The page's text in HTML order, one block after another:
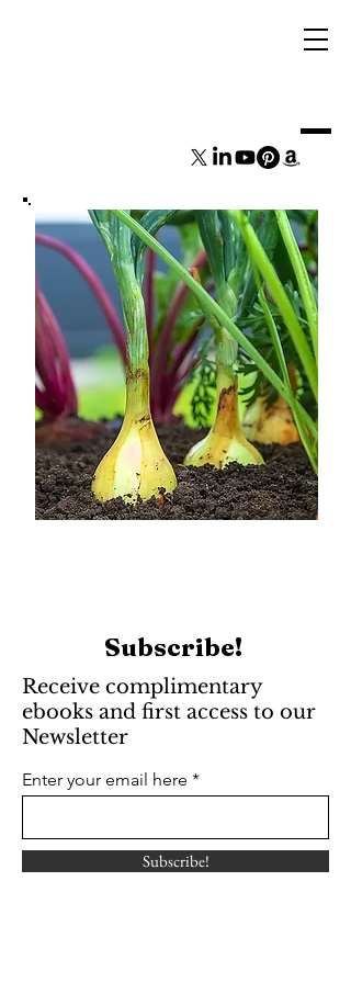
Subscribe!
Receive complimentary
ebooks and first access to our
Newsletter
Enter your email here
Subscribe!